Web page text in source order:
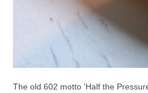
The old 602 motto ‘Half the